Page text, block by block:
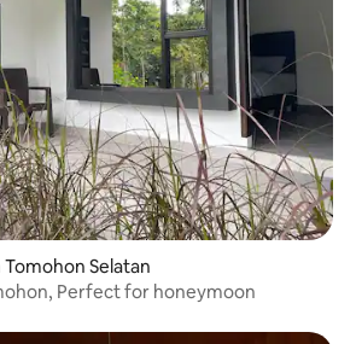
Selatan
Perfect for honeymoon